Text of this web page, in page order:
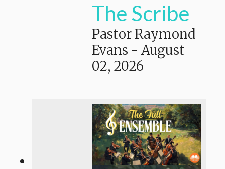
The Scribe
Pastor Raymond
Evans - August
02, 2026